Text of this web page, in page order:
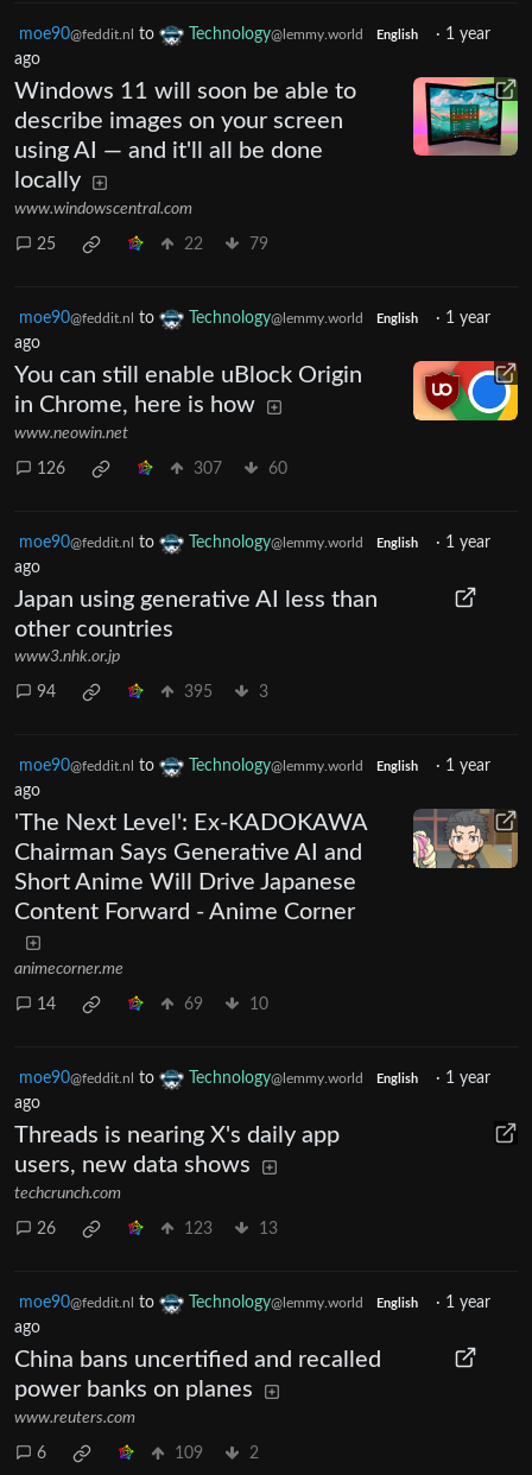
moe90@feddit.nl to Technology@lemmy.world English · 1 year
ago
Windows 11 will soon be able to
describe images on your screen
using AI — and it'll all be done
locally
www.windowscentral.com
25 22 79
moe90@feddit.nl to Technology@lemmy.world English · 1 year
ago
You can still enable uBlock Origin
in Chrome, here is how
www.neowin.net
126 307 60
moe90@feddit.nl to Technology@lemmy.world English · 1 year
ago
Japan using generative AI less than
other countries
www3.nhk.or.jp
94 395 3
moe90@feddit.nl to Technology@lemmy.world English · 1 year
ago
'The Next Level': Ex-KADOKAWA
Chairman Says Generative AI and
Short Anime Will Drive Japanese
Content Forward - Anime Corner
animecorner.me
14 69 10
moe90@feddit.nl to Technology@lemmy.world English · 1 year
ago
Threads is nearing X's daily app
users, new data shows
techcrunch.com
26 123 13
moe90@feddit.nl to Technology@lemmy.world English · 1 year
ago
China bans uncertified and recalled
power banks on planes
www.reuters.com
6 109 2